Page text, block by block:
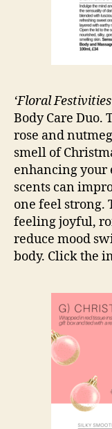
‘Floral
Body Care Duo.
rose and
smell of
enhancing your
scents can
one feel strong.
feeling joyful,
reduce mood
body. Click the